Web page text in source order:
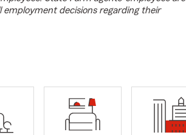
employment decisions regarding their